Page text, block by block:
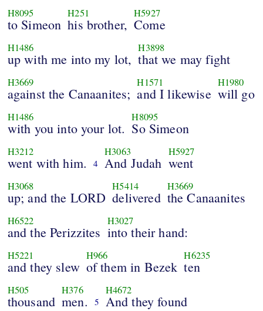
H8095
to Simeon
H251
his brother,
H5927
Come
H1486
up with me into my lot,
H3898
that we may fight
H3669
against the Canaanites;
H1571
and I likewise
H1980
will go
H1486
with you into your lot.
H8095
So Simeon
H3212
went with him. 4
H3063
And Judah
H5927
went
H3068
up; and the LORD
H5414
delivered
H3669
the Canaanites
H6522
and the Perizzites
H3027
into their hand:
H5221
and they slew
H966
of them in Bezek
H6235
ten
H505
thousand
H376
men. 5
H4672
And they found